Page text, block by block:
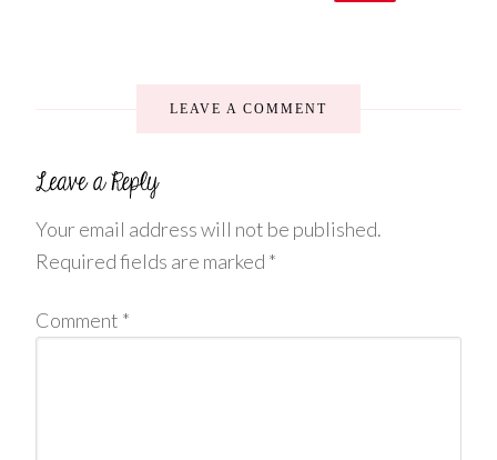
LEAVE A COMMENT
Your email address will not be published.
Required fields are marked *
Comment *